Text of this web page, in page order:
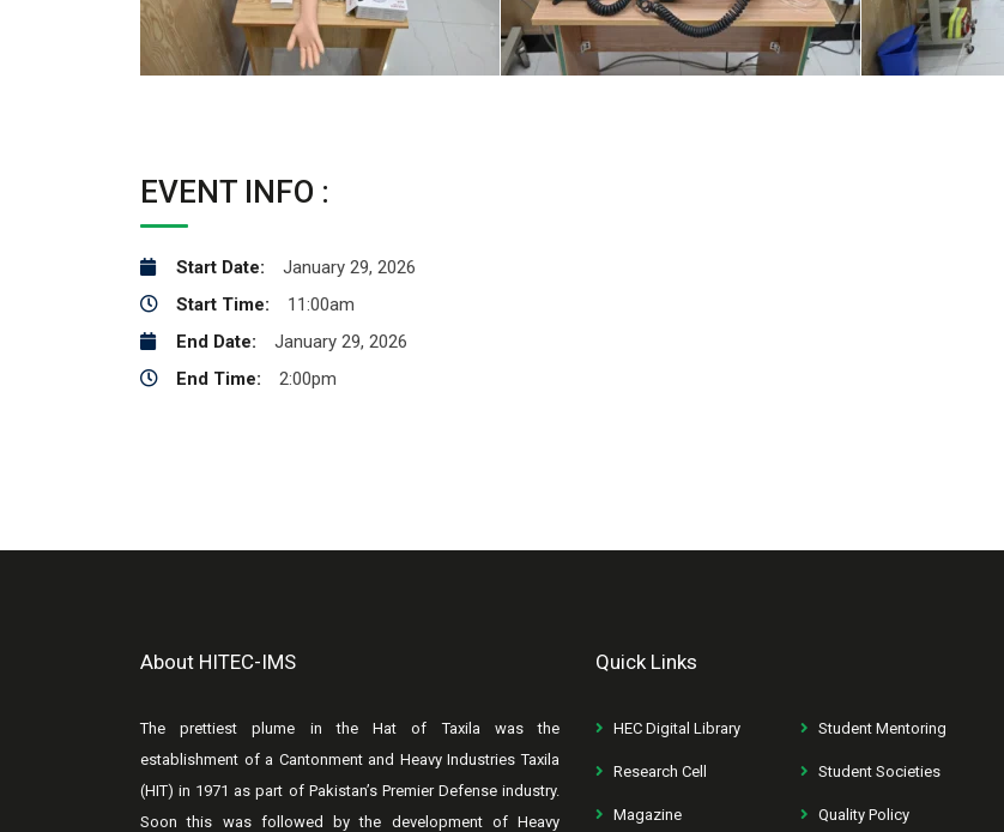
EVENT INFO :
Start Date:
January 29, 2026
Start Time:
11:00am
End Date:
January 29, 2026
End Time:
2:00pm
About HITEC-IMS
The prettiest plume in the Hat of Taxila was the
establishment of a Cantonment and Heavy Industries Taxila
(HIT) in 1971 as part of Pakistan’s Premier Defense industry.
Soon this was followed by the development of Heavy
Quick Links
HEC Digital Library Student Mentoring
Research Cell Student Societies
Magazine Quality Policy